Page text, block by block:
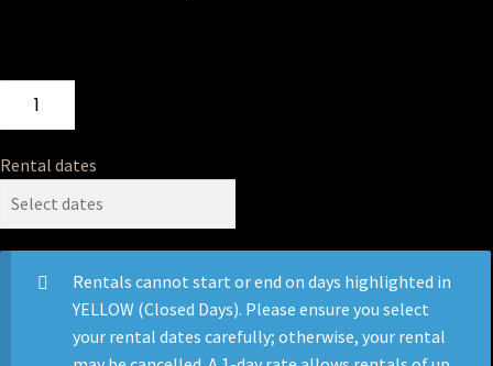
Rental dates
Rentals cannot start or end on days highlighted in
YELLOW (Closed Days). Please ensure you select
your rental dates carefully; otherwise, your rental